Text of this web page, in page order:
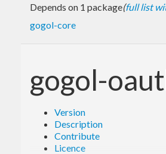
Depends on 1 package(full list
gogol-core
gogol-
Version
Description
Contribute
Licence